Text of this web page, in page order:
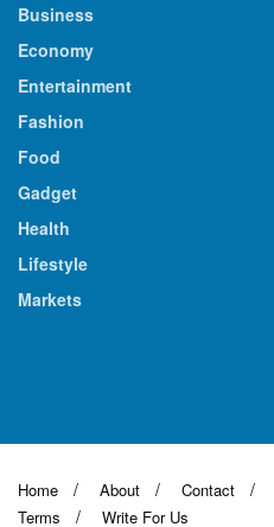
Business
Economy
Entertainment
Fashion
Food
Gadget
Health
Lifestyle
Markets
Home About Contact
Terms
Write For Us